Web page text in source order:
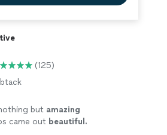
(125)
but amazing
came out beautiful.